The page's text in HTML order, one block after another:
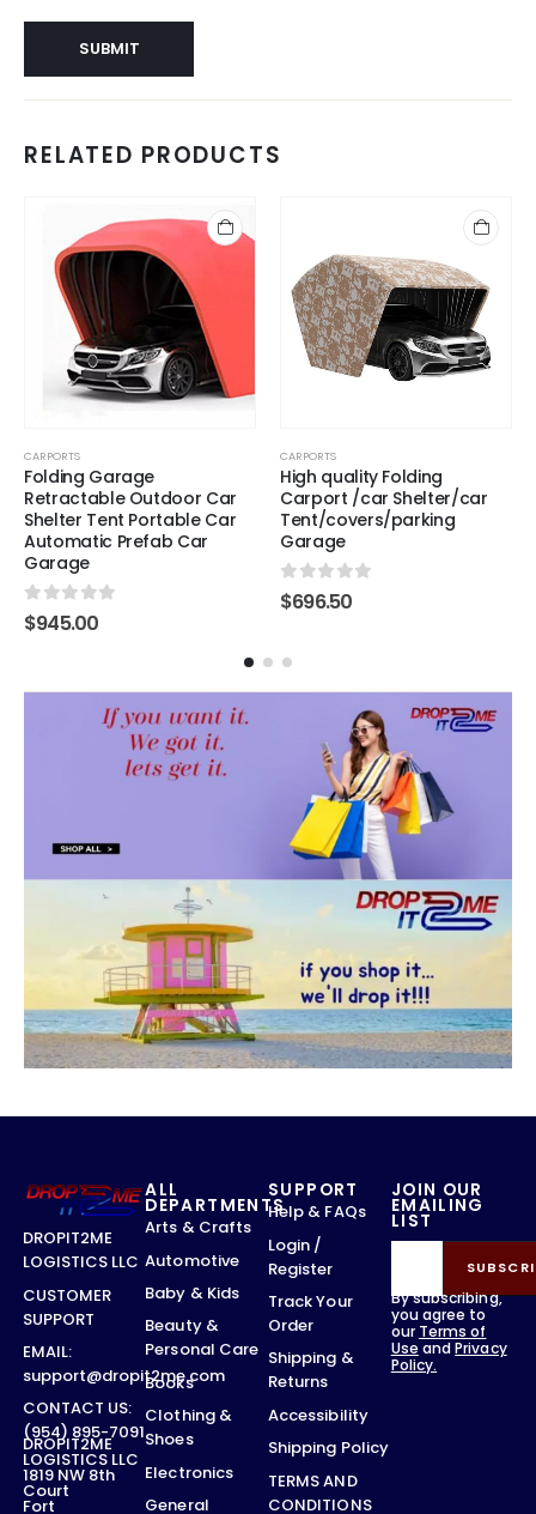
RELATED PRODUCTS
CARPORTS
Folding Garage
Retractable Outdoor Car
Shelter Tent Portable Car
Automatic Prefab Car
Garage
0out of 5
$945.00
CARPORTS
High quality Folding
Carport /car Shelter/car
Tent/covers/parking
Garage
0out of 5
$696.50
DROPIT2ME
LOGISTICS LLC
CUSTOMER
SUPPORT
EMAIL:
support@dropit2me.com
CONTACT US:
(954) 895-7091
DROPIT2ME
LOGISTICS LLC
1819 NW 8th
Court
Fort
JOIN OUR
EMAILING
LIST
By subscribing,
you agree to
our Terms of
Use andPrivacy
Policy.
ALL
DEPARTMENTS
Arts & Crafts
Automotive
Baby & Kids
Beauty &
Personal Care
Books
Clothing &
Shoes
Electronics
General
SUPPORT
Help & FAQs
Login /
Register
Track Your
Order
Shipping &
Returns
Accessibility
Shipping Policy
TERMS AND
CONDITIONS